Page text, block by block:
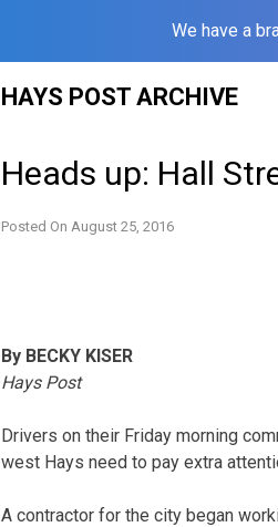
We have a
HAYS POST ARCHIVE
Heads up: Hall
Posted On August 25, 2016
By BECKY KISER
Hays Post
Drivers on their Friday morning
west Hays need to pay extra
A contractor for the city began